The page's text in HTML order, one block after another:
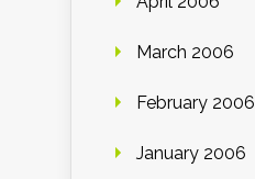
March 2006
February 2006
January 2006